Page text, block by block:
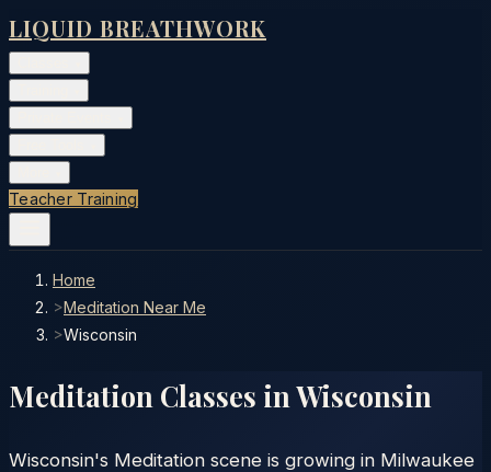
LIQUID BREATHWORK
Teacher Training
Home
>Meditation Near Me
>Wisconsin
Meditation Classes in Wisconsin
Wisconsin's Meditation scene is growing in Milwaukee